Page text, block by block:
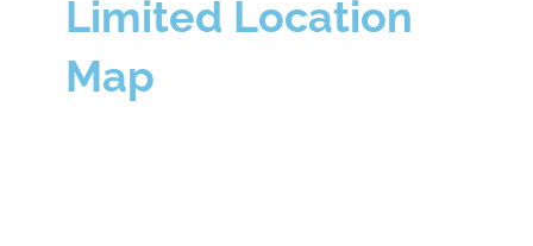
Limited Location
Map